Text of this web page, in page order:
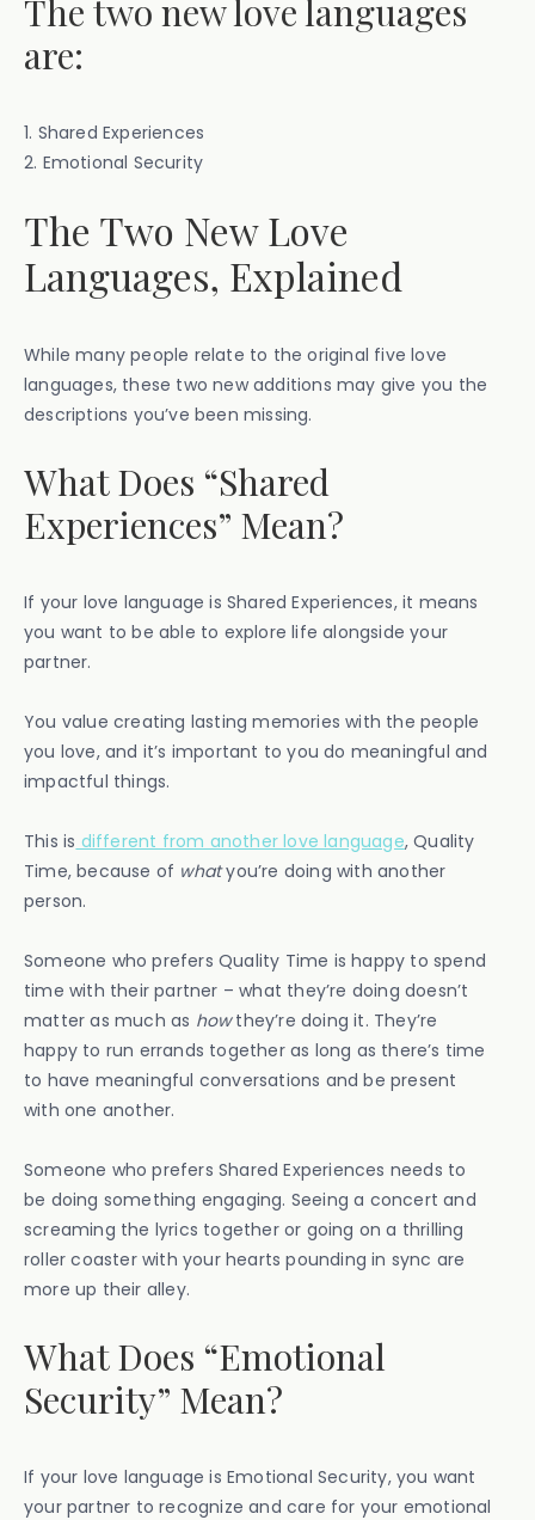
The two new love languages
are:
1. Shared Experiences
2. Emotional Security
The Two New Love
Languages, Explained
While many people relate to the original five love
languages, these two new additions may give you the
descriptions you’ve been missing.
What Does “Shared
Experiences” Mean?
If your love language is Shared Experiences, it means
you want to be able to explore life alongside your
partner.
You value creating lasting memories with the people
you love, and it’s important to you do meaningful and
impactful things.
This is different from another love language, Quality
Time, because of whatyou’re doing with another
person.
Someone who prefers Quality Time is happy to spend
time with their partner – what they’re doing doesn’t
matter as much as howthey’re doing it. They’re
happy to run errands together as long as there’s time
to have meaningful conversations and be present
with one another.
Someone who prefers Shared Experiences needs to
be doing something engaging. Seeing a concert and
screaming the lyrics together or going on a thrilling
roller coaster with your hearts pounding in sync are
more up their alley.
What Does “Emotional
Security” Mean?
If your love language is Emotional Security, you want
your partner to recognize and care for your emotional